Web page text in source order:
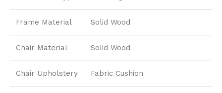
Frame Material Solid Wood
Chair Material Solid Wood
Chair Upholstery Fabric Cushion